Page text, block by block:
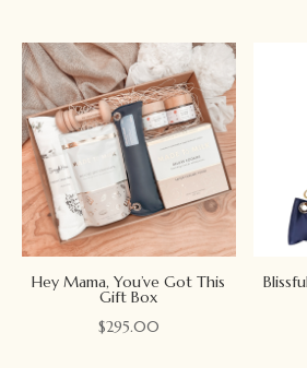
Hey Mama, You’ve Got This
Gift Box
$295.00